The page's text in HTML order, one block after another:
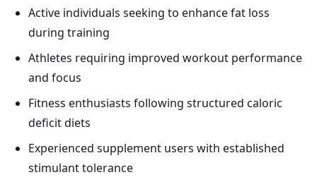
Active individuals seeking to enhance fat loss
during training
Athletes requiring improved workout performance
and focus
Fitness enthusiasts following structured caloric
deficit diets
Experienced supplement users with established
stimulant tolerance